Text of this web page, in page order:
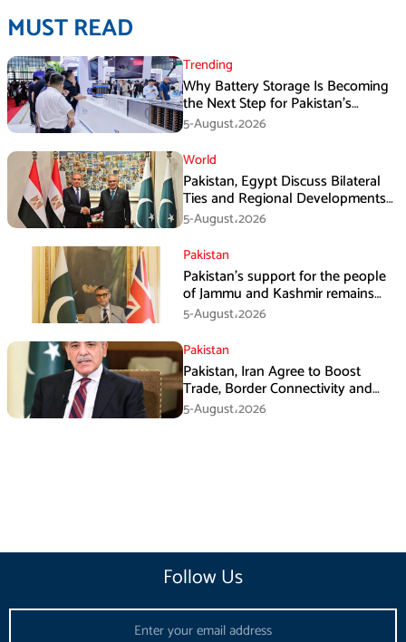
MUST READ
Trending
Why Battery Storage Is Becoming
the Next Step for Pakistan’s
Industrial Solar Market
5-August،2026
World
Pakistan, Egypt Discuss Bilateral
Ties and Regional Developments
in Amman
5-August،2026
Pakistan
Pakistan’s support for the people
of Jammu and Kashmir remains
unwavering and unconditional:
Tipu Usman
5-August،2026
Pakistan
Pakistan, Iran Agree to Boost
Trade, Border Connectivity and
Mining Cooperation
5-August،2026
Follow Us